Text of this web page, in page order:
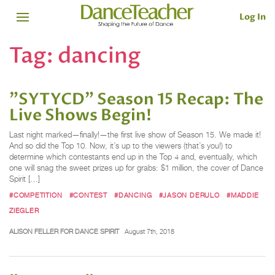
Log In
Tag: dancing
"SYTYCD" Season 15 Recap: The
Live Shows Begin!
Last night marked—finally!—the first live show of Season 15. We made it!
And so did the Top 10. Now, it’s up to the viewers (that’s you!) to
determine which contestants end up in the Top 4 and, eventually, which
one will snag the sweet prizes up for grabs: $1 million, the cover of Dance
Spirit […]
#COMPETITION #CONTEST #DANCING #JASON DERULO
#MADDIE
ZIEGLER
ALISON FELLER FOR DANCE SPIRIT August 7th, 2018